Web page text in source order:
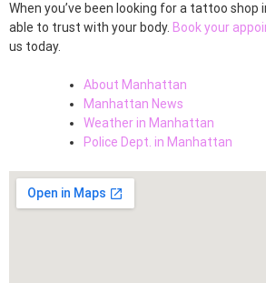
When you’ve been looking for a tattoo shop
able to trust with your body. Book your
us today.
About Manhattan
Manhattan News
Weather in Manhattan
Police Dept. in Manhattan